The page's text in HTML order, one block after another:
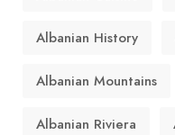
Albanian History
Albanian Mountains
Albanian Riviera